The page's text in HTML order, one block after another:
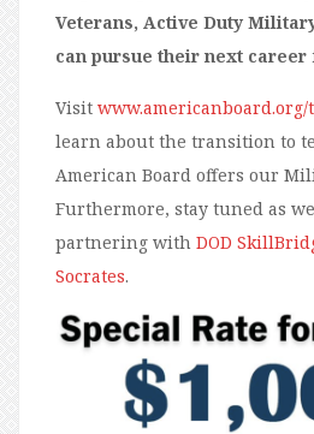
Veterans, Active Duty
can pursue their next career
Visit
learn about the transition to
American Board offers our
Furthermore, stay tuned as
partnering with DOD
Socrates.